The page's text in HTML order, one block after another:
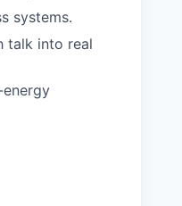
systems.
talk into real